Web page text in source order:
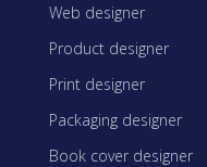
Web designer
Product designer
Print designer
Packaging designer
Book cover designer